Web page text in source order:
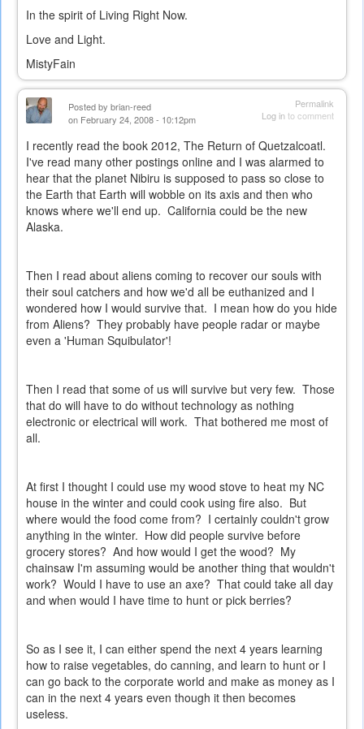
In the spirit of Living Right Now.
Love and Light.
MistyFain
Permalink
Log into comment
Posted by brian-reed
on February 24, 2008 - 10:12pm
I recently read the book 2012, The Return of Quetzalcoatl.
I've read many other postings online and I was alarmed to
hear that the planet Nibiru is supposed to pass so close to
the Earth that Earth will wobble on its axis and then who
knows where we'll end up. California could be the new
Alaska.
Then I read about aliens coming to recover our souls with
their soul catchers and how we'd all be euthanized and I
wondered how I would survive that. I mean how do you hide
from Aliens? They probably have people radar or maybe
even a 'Human Squibulator'!
Then I read that some of us will survive but very few. Those
that do will have to do without technology as nothing
electronic or electrical will work. That bothered me most of
all.
At first I thought I could use my wood stove to heat my NC
house in the winter and could cook using fire also. But
where would the food come from? I certainly couldn't grow
anything in the winter. How did people survive before
grocery stores? And how would I get the wood? My
chainsaw I'm assuming would be another thing that wouldn't
work? Would I have to use an axe? That could take all day
and when would I have time to hunt or pick berries?
So as I see it, I can either spend the next 4 years learning
how to raise vegetables, do canning, and learn to hunt or I
can go back to the corporate world and make as money as I
can in the next 4 years even though it then becomes
useless.